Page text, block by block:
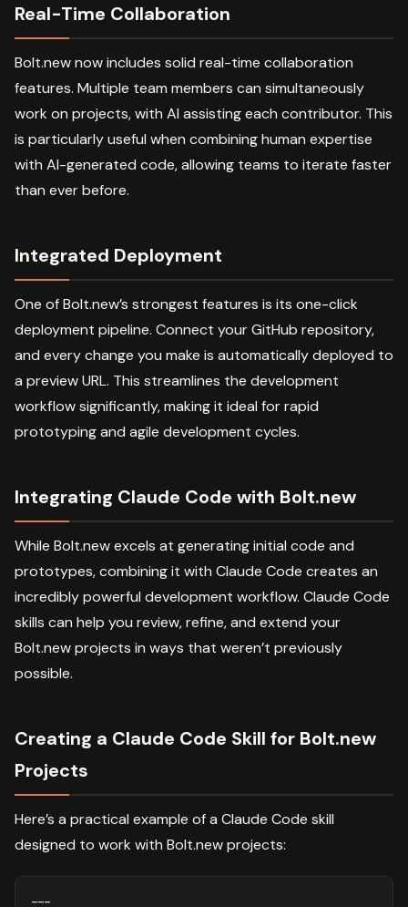
Real-Time Collaboration
Bolt.new now includes solid real-time collaboration
features. Multiple team members can simultaneously
work on projects, with AI assisting each contributor. This
is particularly useful when combining human expertise
with AI-generated code, allowing teams to iterate faster
than ever before.
Integrated Deployment
One of Bolt.new’s strongest features is its one-click
deployment pipeline. Connect your GitHub repository,
and every change you make is automatically deployed to
a preview URL. This streamlines the development
workflow significantly, making it ideal for rapid
prototyping and agile development cycles.
Integrating Claude Code with Bolt.new
While Bolt.new excels at generating initial code and
prototypes, combining it with Claude Code creates an
incredibly powerful development workflow. Claude Code
skills can help you review, refine, and extend your
Bolt.new projects in ways that weren’t previously
possible.
Creating a Claude Code Skill for Bolt.new
Projects
Here’s a practical example of a Claude Code skill
designed to work with Bolt.new projects:
---